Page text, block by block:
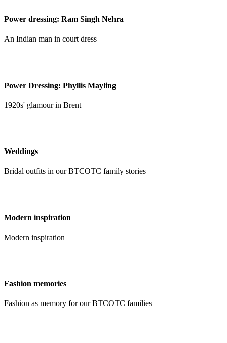
Power dressing: Ram Singh Nehra
An Indian man in court dress
Power Dressing: Phyllis Mayling
1920s' glamour in Brent
Weddings
Bridal outfits in our BTCOTC family stories
Modern inspiration
Modern inspiration
Fashion memories
Fashion as memory for our BTCOTC families